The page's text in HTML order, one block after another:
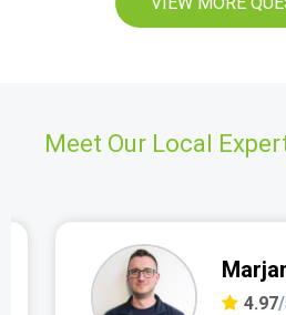
Meet Our Local
4.97